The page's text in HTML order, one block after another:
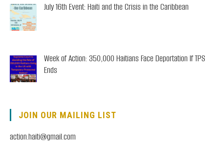
July 16th Event: Haiti and the Crisis in the Caribbean
Week of Action: 350,000 Haitians Face Deportation If TPS
Ends
JOIN OUR MAILING LIST
action.haiti@gmail.com